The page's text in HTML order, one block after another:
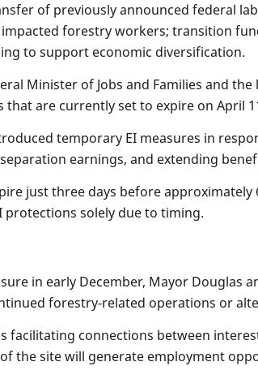
of previously announced federal
forestry workers; transition
to support economic diversification.
Minister of Jobs and Families and
that are currently set to expire on April
temporary EI measures in
earnings, and extending
just three days before
protections solely due to timing.
in early December, Mayor
forestry-related operations or
facilitating connections between
the site will generate employment